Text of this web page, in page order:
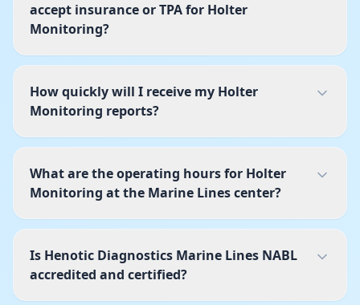
accept insurance or TPA for Holter
Monitoring?
How quickly will I receive my Holter
Monitoring reports?
What are the operating hours for Holter
Monitoring at the Marine Lines center?
Is Henotic Diagnostics Marine Lines NABL
accredited and certified?